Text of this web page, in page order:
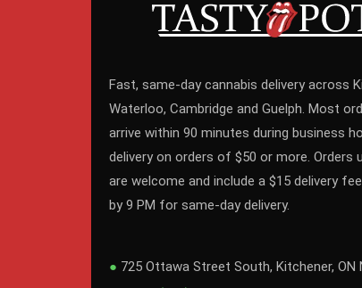
Fast, same-day cannabis delivery across
Waterloo, Cambridge and Guelph. Most
arrive within 90 minutes during business
delivery on orders of $50 or more. Orders
are welcome and include a $15 delivery
by 9 PM for same-day delivery.
● 725 Ottawa Street South, Kitchener, ON